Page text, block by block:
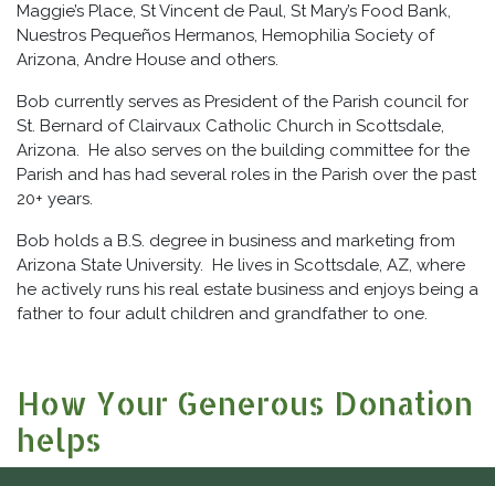
Maggie’s Place, St Vincent de Paul, St Mary’s Food Bank,
Nuestros Pequeños Hermanos, Hemophilia Society of
Arizona, Andre House and others.
Bob currently serves as President of the Parish council for
St. Bernard of Clairvaux Catholic Church in Scottsdale,
Arizona. He also serves on the building committee for the
Parish and has had several roles in the Parish over the past
20+ years.
Bob holds a B.S. degree in business and marketing from
Arizona State University. He lives in Scottsdale, AZ, where
he actively runs his real estate business and enjoys being a
father to four adult children and grandfather to one.
How Your Generous Donation
helps